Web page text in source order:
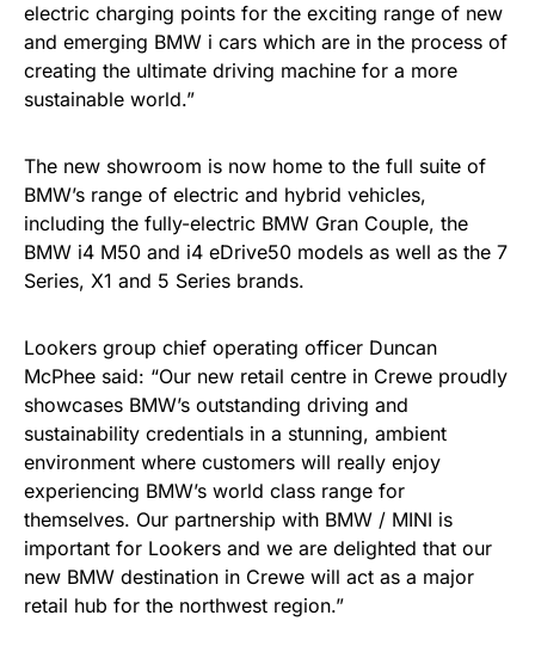
electric charging points for the exciting range of new
and emerging BMW i cars which are in the process of
creating the ultimate driving machine for a more
sustainable world.”
The new showroom is now home to the full suite of
BMW’s range of electric and hybrid vehicles,
including the fully-electric BMW Gran Couple, the
BMW i4 M50 and i4 eDrive50 models as well as the 7
Series, X1 and 5 Series brands.
Lookers group chief operating officer Duncan
McPhee said: “Our new retail centre in Crewe proudly
showcases BMW’s outstanding driving and
sustainability credentials in a stunning, ambient
environment where customers will really enjoy
experiencing BMW’s world class range for
themselves. Our partnership with BMW / MINI is
important for Lookers and we are delighted that our
new BMW destination in Crewe will act as a major
retail hub for the northwest region.”